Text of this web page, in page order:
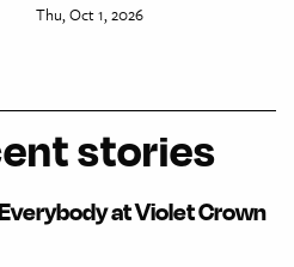
Thu, Oct 1, 2026
stories
at Violet Crown